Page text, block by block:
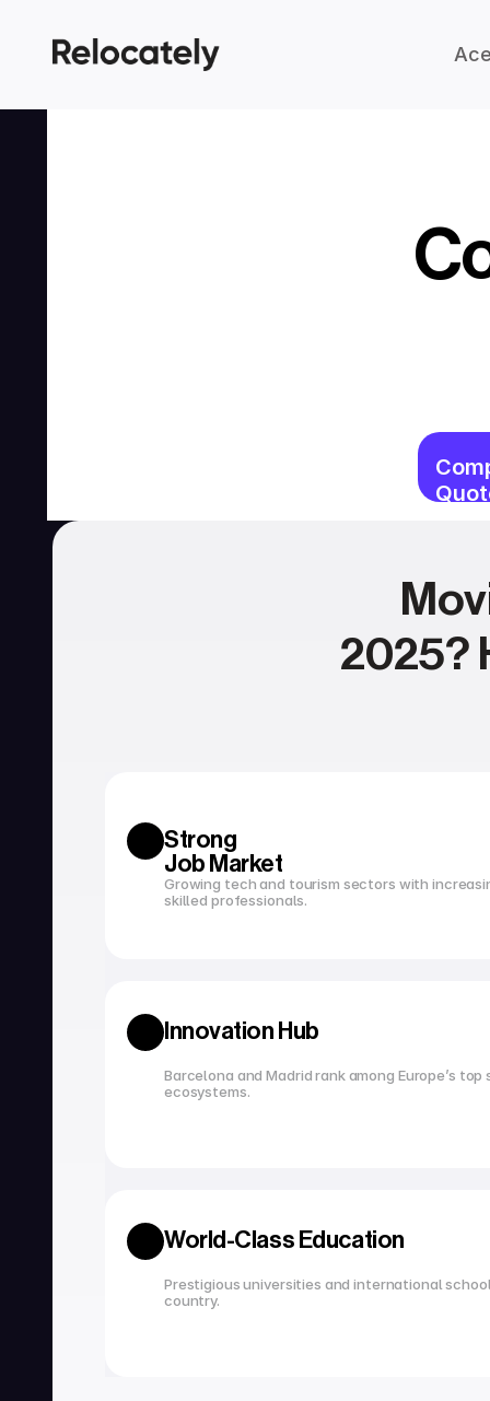
Open a bank account
Tax filing
2025?
Strong
Job Market
Growing tech and tourism sectors with
skilled professionals.
Innovation Hub
Barcelona and Madrid rank among Europe’s
ecosystems.
World-Class Education
Prestigious universities and international
country.